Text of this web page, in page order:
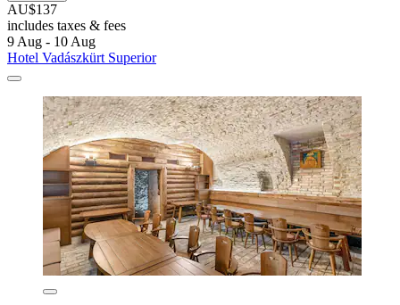
AU$137
includes taxes & fees
9 Aug - 10 Aug
Hotel Vadászkürt Superior